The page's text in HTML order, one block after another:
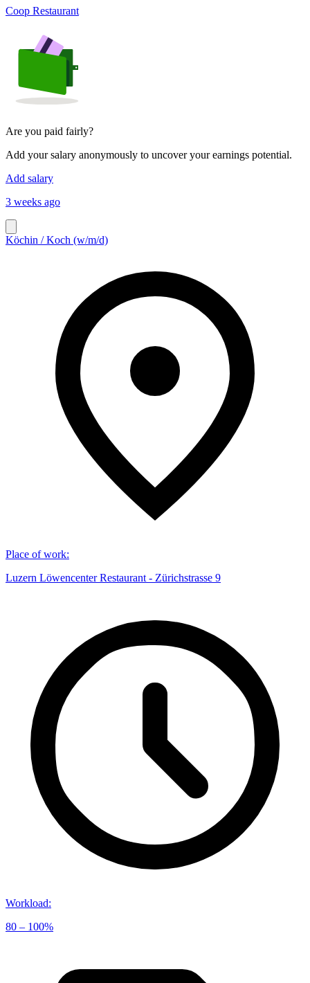
Coop Restaurant
Are you paid fairly?
Add your salary anonymously to uncover your earnings potential.
Add salary
3 weeks ago
Köchin / Koch (w/m/d)
Place of work:
Luzern Löwencenter Restaurant - Zürichstrasse 9
Workload:
80 – 100%